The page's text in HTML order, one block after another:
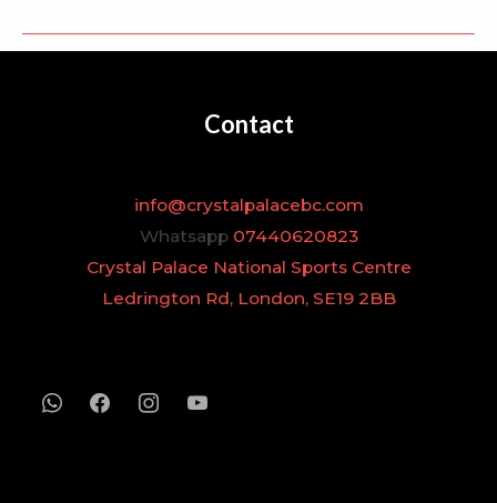
Contact
info@crystalpalacebc.com
Whatsapp 07440620823
Crystal Palace National Sports Centre
Ledrington Rd, London, SE19 2BB